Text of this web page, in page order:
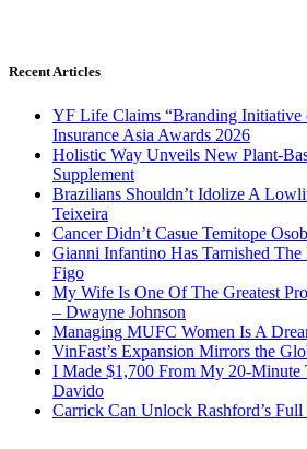
Recent Articles
YF Life Claims “Branding Initiative
Insurance Asia Awards 2026
Holistic Way Unveils New Plant-
Supplement
Brazilians Shouldn’t Idolize A
Teixeira
Cancer Didn’t Casue Temitope
Gianni Infantino Has Tarnished
Figo
My Wife Is One Of The Greatest
– Dwayne Johnson
Managing MUFC Women Is A
VinFast’s Expansion Mirrors the
I Made $1,700 From My 20-Minute
Davido
Carrick Can Unlock Rashford’s